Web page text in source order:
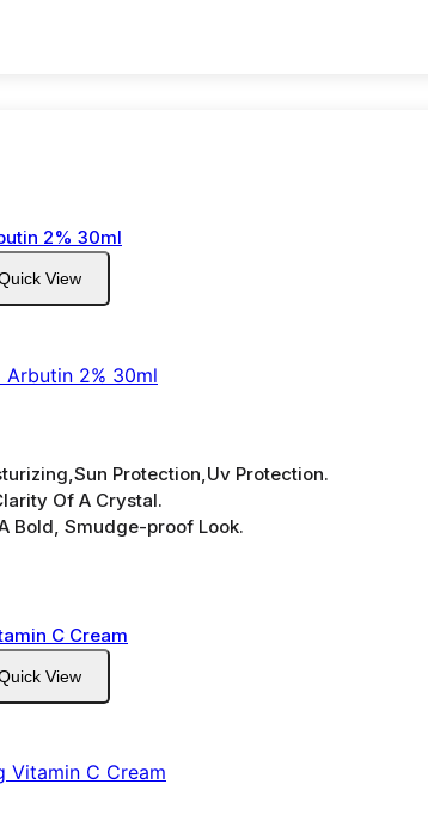
View
2% 30ml
Protection,Uv Protection.
Of A Crystal.
Bold, Smudge-proof Look.
View
Vitamin C Cream